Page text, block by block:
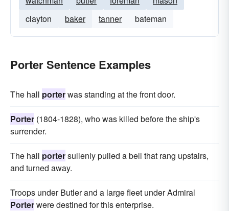
clayton
baker tanner bateman
Porter Sentence Examples
The hall porterwas standing at the front door.
Porter (1804-1828), who was killed before the ship's
surrender.
The hall portersullenly pulled a bell that rang upstairs,
and turned away.
Troops under Butler and a large fleet under Admiral
Porterwere destined for this enterprise.